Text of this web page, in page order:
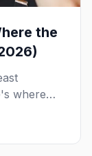
the
where
hang